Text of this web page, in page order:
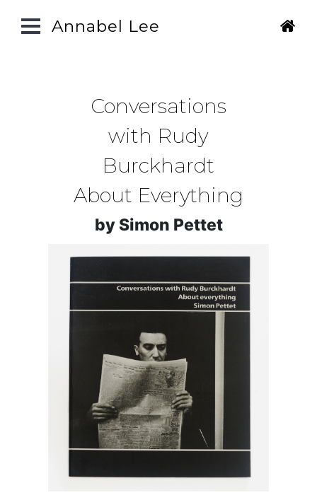
Annabel Lee
Conversations
with Rudy
Burckhardt
About Everything
by Simon Pettet